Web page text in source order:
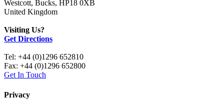
Westcott, Bucks, HP18 0XB
United Kingdom
Visiting Us?
Get Directions
Tel: +44 (0)1296 652810
Fax: +44 (0)1296 652800
Get In Touch
Privacy